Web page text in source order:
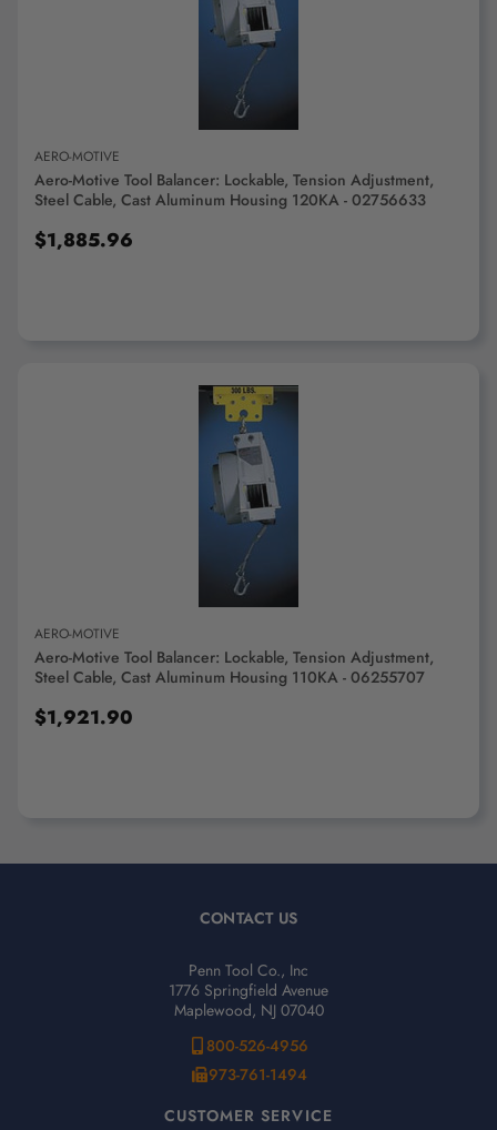
ADD TO CART
AERO-MOTIVE
Aero-Motive Tool Balancer: Lockable, Tension Adjustment,
Steel Cable, Cast Aluminum Housing 120KA - 02756633
$1,885.96
ADD TO CART
AERO-MOTIVE
Aero-Motive Tool Balancer: Lockable, Tension Adjustment,
Steel Cable, Cast Aluminum Housing 110KA - 06255707
$1,921.90
CONTACT US
Penn Tool Co., Inc
1776 Springfield Avenue
Maplewood, NJ 07040
800-526-4956
973-761-1494
CUSTOMER SERVICE